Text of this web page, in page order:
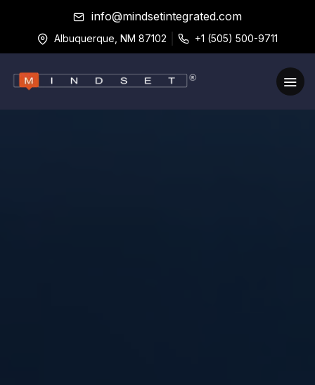
info@mindsetintegrated.com
Albuquerque, NM 87102 +1 (505) 500-9711